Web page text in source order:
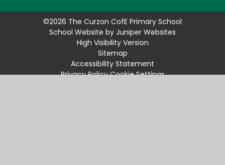
©2026 The Curzon CofE Primary School
School Website by Juniper Websites
High Visibility Version
Sitemap
Accessibility Statement
Privacy Policy Cookie Settings